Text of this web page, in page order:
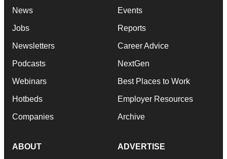
News
Jobs
Newsletters
Podcasts
Webinars
Hotbeds
Companies
Events
Reports
Career Advice
NextGen
Best Places to Work
Employer Resources
Archive
ABOUT ADVERTISE